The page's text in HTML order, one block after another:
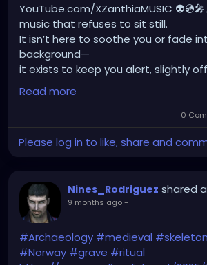
YouTube.com/XZanthiaMUSIC
music that refuses to sit still.
It isn’t here to soothe you or fade
background—
it exists to keep you alert, slightly
never certain what’s about to unfold
Every moment is a corner you
Just when you think you understand
it shifts, lunges, softens, surprises.
nostalgic.
This is not comfort food. This is
I want the sound to confuse you, to
to make you uneasy in a way that
Read more
0
Please log in to like, share and
Nines_Rodriguez shared
9 months ago-
#Archaeology #medieval #skeleton
#Norway #grave #ritual